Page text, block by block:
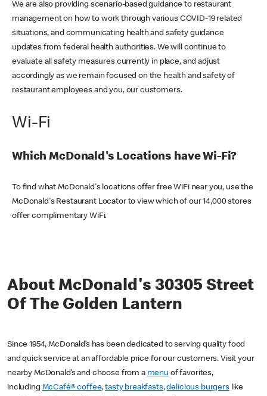
We are also providing scenario-based guidance to restaurant
management on how to work through various COVID-19 related
situations, and communicating health and safety guidance
updates from federal health authorities. We will continue to
evaluate all safety measures currently in place, and adjust
accordingly as we remain focused on the health and safety of
restaurant employees and you, our customers.
Wi-Fi
Which McDonald's Locations have Wi-Fi?
To find what McDonald's locations offer free WiFi near you, use the
McDonald's Restaurant Locator to view which of our 14,000 stores
offer complimentary WiFi.
About McDonald's 30305 Street
Of The Golden Lantern
Since 1954, McDonald’s has been dedicated to serving quality food
and quick service at an affordable price for our customers. Visit your
nearby McDonald’s and choose from a menu of favorites,
including McCafé® coffee,tasty breakfasts,delicious burgerslike